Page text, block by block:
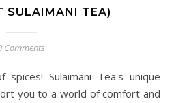
SULAIMANI TEA)
Comments
you to a world of comfort and